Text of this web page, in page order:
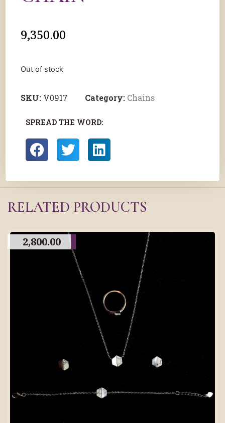
9,350.00
Out of stock
SKU: V0917 Category: Chains
SPREAD THE WORD:
RELATED PRODUCTS
2,800.00